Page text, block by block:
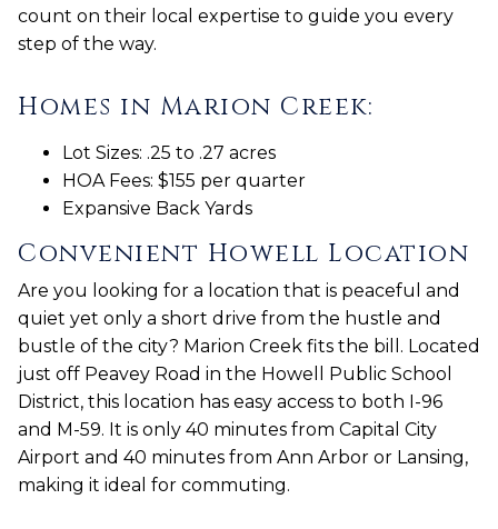
count on their local expertise to guide you every
step of the way.
Homes in Marion Creek:
Lot Sizes: .25 to .27 acres
HOA Fees: $155 per quarter
Expansive Back Yards
Convenient Howell Location
Are you looking for a location that is peaceful and
quiet yet only a short drive from the hustle and
bustle of the city? Marion Creek fits the bill. Located
just off Peavey Road in the Howell Public School
District, this location has easy access to both I-96
and M-59. It is only 40 minutes from Capital City
Airport and 40 minutes from Ann Arbor or Lansing,
making it ideal for commuting.